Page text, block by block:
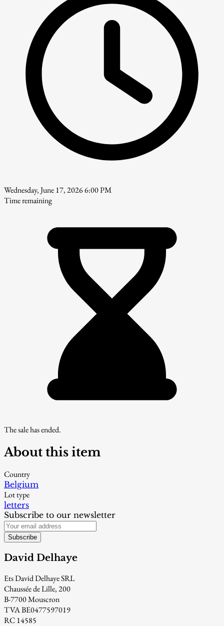
Wednesday, June 17, 2026 6:00 PM
Time remaining
The sale has ended.
About this item
Country
Belgium
Lot type
letters
Subscribe to our newsletter
Subscribe
David Delhaye
Ets David Delhaye SRL
Chaussée de Lille, 200
B-7700 Mouscron
TVA BE0477597019
RC 14585